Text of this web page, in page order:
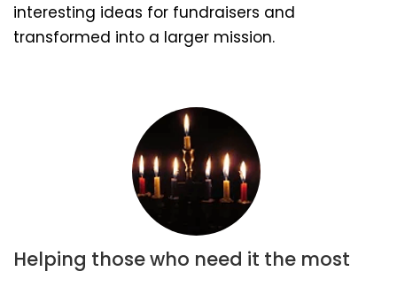
interesting ideas for fundraisers and
transformed into a larger mission.
Helping those who need it the most